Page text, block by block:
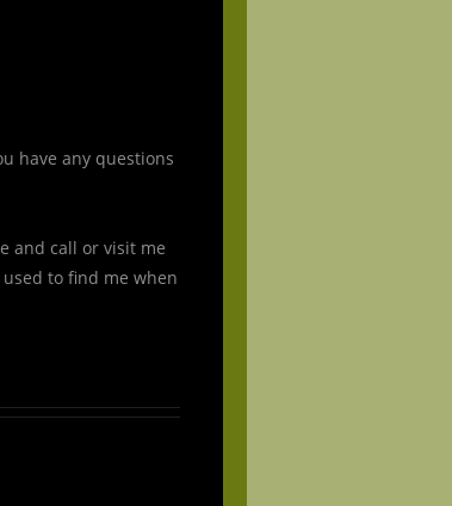
have any questions
and call or visit me
to find me when